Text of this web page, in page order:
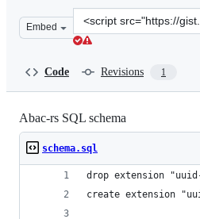
Embed
Clone
this
Code Revisions 1
Abac-rs SQL schema
schema.sql
drop extension
create extension